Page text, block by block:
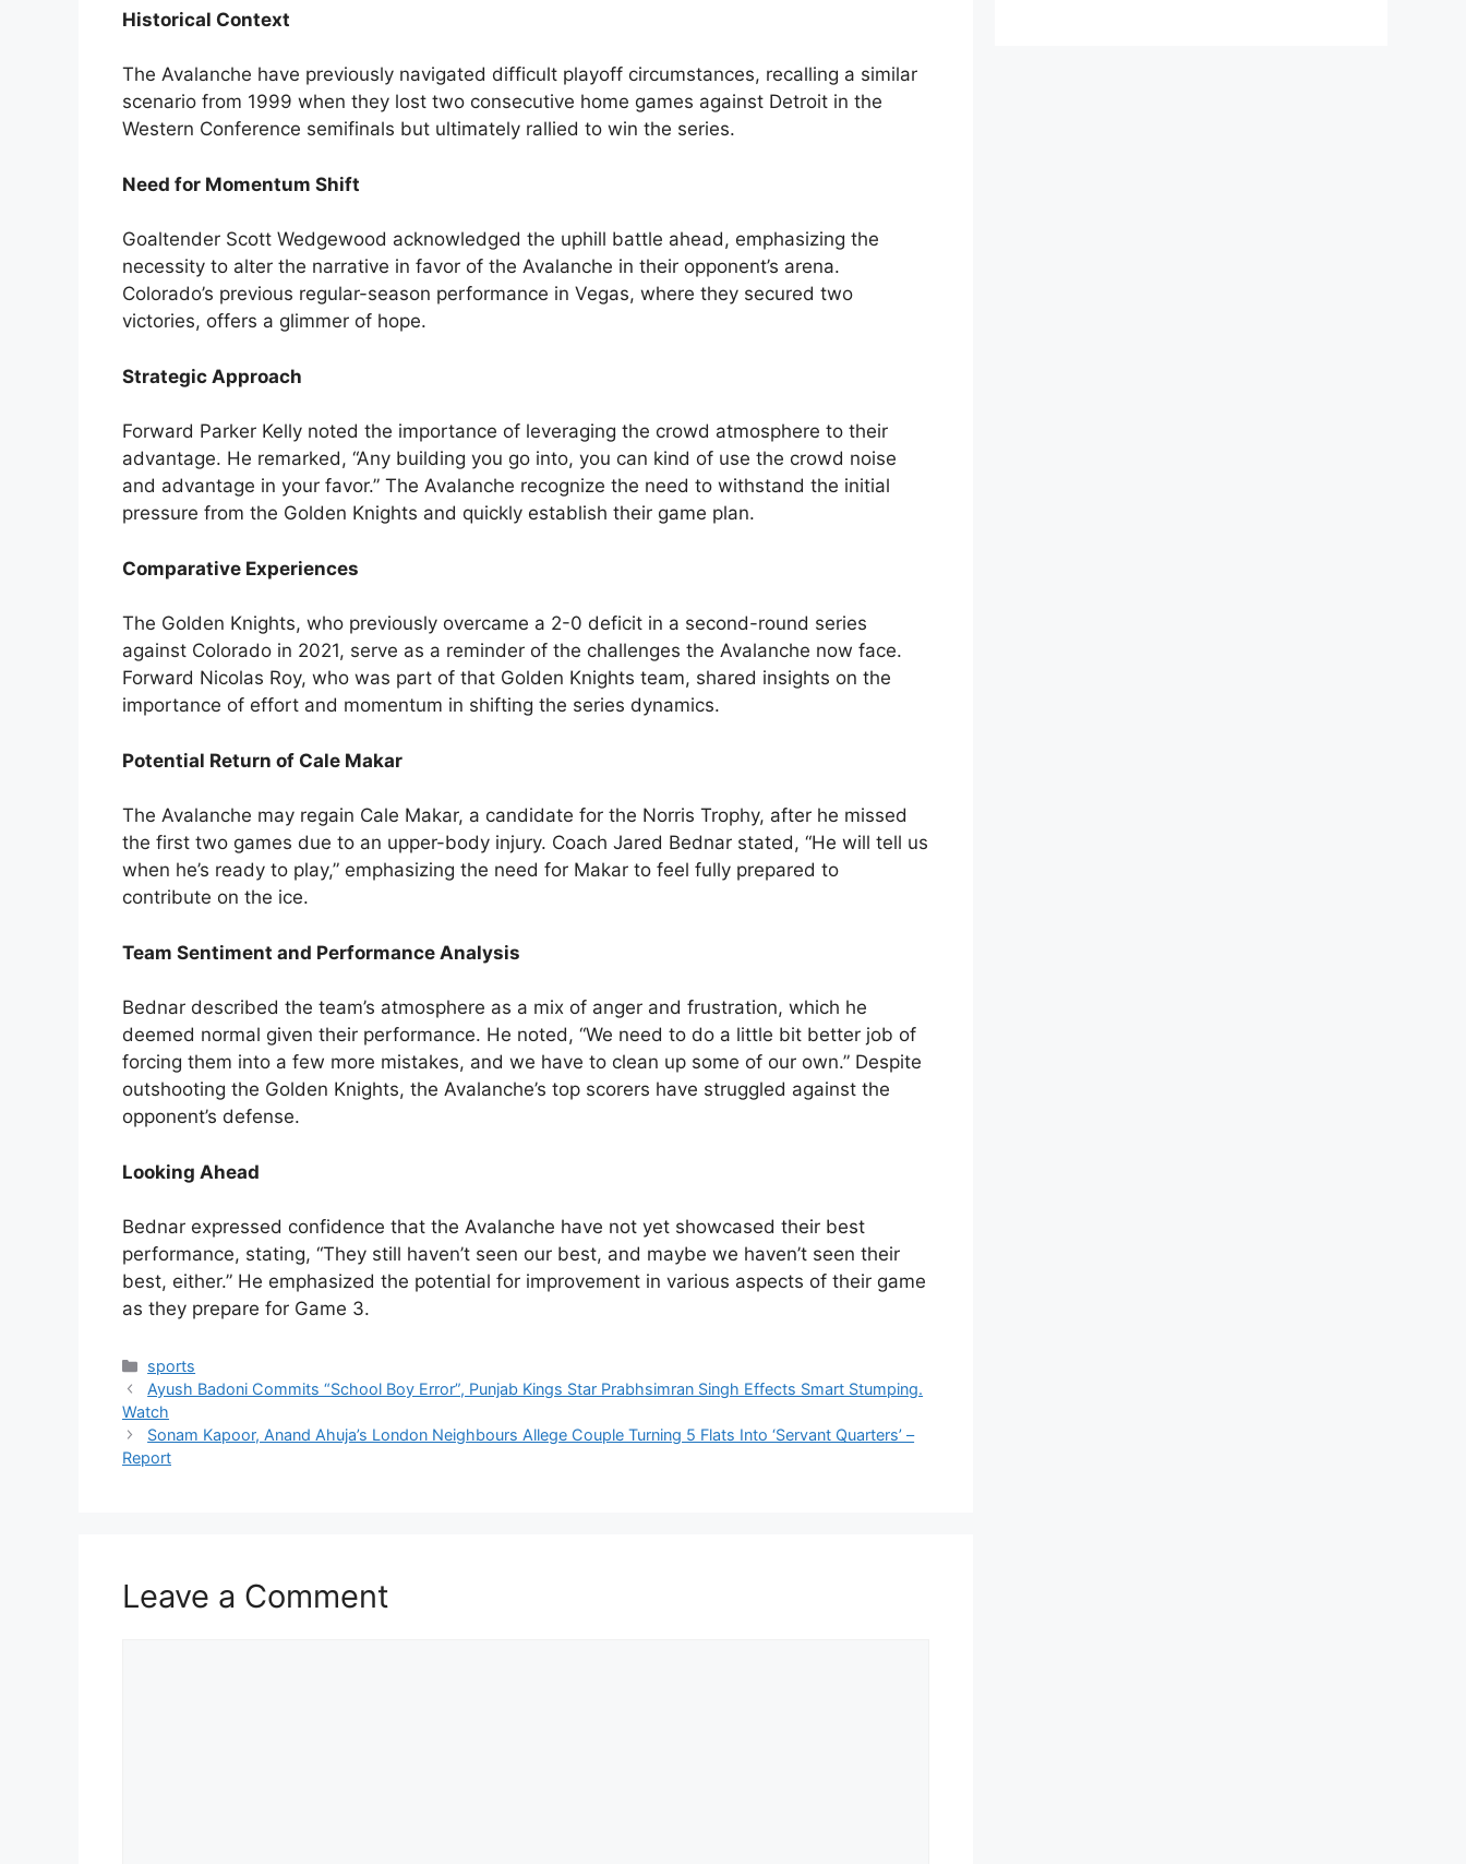
Historical Context
The Avalanche have previously navigated difficult playoff circumstances, recalling a similar
scenario from 1999 when they lost two consecutive home games against Detroit in the
Western Conference semifinals but ultimately rallied to win the series.
Need for Momentum Shift
Goaltender Scott Wedgewood acknowledged the uphill battle ahead, emphasizing the
necessity to alter the narrative in favor of the Avalanche in their opponent’s arena.
Colorado’s previous regular-season performance in Vegas, where they secured two
victories, offers a glimmer of hope.
Strategic Approach
Forward Parker Kelly noted the importance of leveraging the crowd atmosphere to their
advantage. He remarked, “Any building you go into, you can kind of use the crowd noise
and advantage in your favor.” The Avalanche recognize the need to withstand the initial
pressure from the Golden Knights and quickly establish their game plan.
Comparative Experiences
The Golden Knights, who previously overcame a 2-0 deficit in a second-round series
against Colorado in 2021, serve as a reminder of the challenges the Avalanche now face.
Forward Nicolas Roy, who was part of that Golden Knights team, shared insights on the
importance of effort and momentum in shifting the series dynamics.
Potential Return of Cale Makar
The Avalanche may regain Cale Makar, a candidate for the Norris Trophy, after he missed
the first two games due to an upper-body injury. Coach Jared Bednar stated, “He will tell us
when he’s ready to play,” emphasizing the need for Makar to feel fully prepared to
contribute on the ice.
Team Sentiment and Performance Analysis
Bednar described the team’s atmosphere as a mix of anger and frustration, which he
deemed normal given their performance. He noted, “We need to do a little bit better job of
forcing them into a few more mistakes, and we have to clean up some of our own.” Despite
outshooting the Golden Knights, the Avalanche’s top scorers have struggled against the
opponent’s defense.
Looking Ahead
Bednar expressed confidence that the Avalanche have not yet showcased their best
performance, stating, “They still haven’t seen our best, and maybe we haven’t seen their
best, either.” He emphasized the potential for improvement in various aspects of their game
as they prepare for Game 3.
Categories
sports
Ayush Badoni Commits “School Boy Error”, Punjab Kings Star Prabhsimran Singh Effects Smart Stumping.
Watch
Sonam Kapoor, Anand Ahuja’s London Neighbours Allege Couple Turning 5 Flats Into ‘Servant Quarters’ –
Report
Leave a Comment